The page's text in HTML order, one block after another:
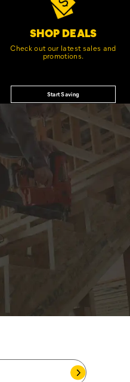
SHOP DEALS
Check out our latest sales and
promotions.
Start Saving